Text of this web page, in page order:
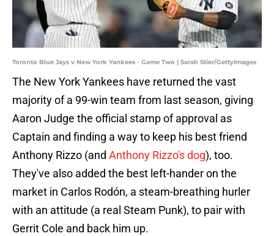
Toronto Blue Jays v New York Yankees - Game Two | Sarah Stier/GettyImages
The New York Yankees have returned the vast
majority of a 99-win team from last season, giving
Aaron Judge the official stamp of approval as
Captain and finding a way to keep his best friend
Anthony Rizzo (and Anthony Rizzo's dog), too.
They've also added the best left-hander on the
market in Carlos Rodón, a steam-breathing hurler
with an attitude (a real Steam Punk), to pair with
Gerrit Cole and back him up.